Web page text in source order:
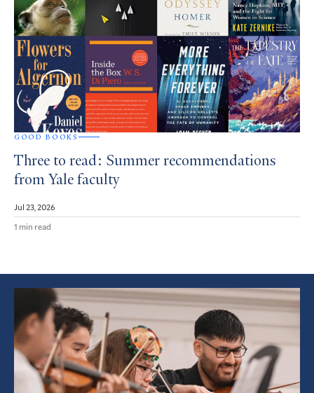
GOOD BOOKS
Three to read: Summer recommendations
from Yale faculty
Jul 23, 2026
1 min read
Featured
Article